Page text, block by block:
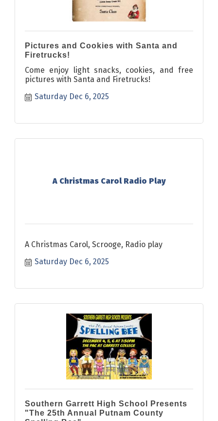
Pictures and Cookies with Santa and
Firetrucks!
Come enjoy light snacks, cookies, and free
pictures with Santa and Firetrucks!
Saturday Dec 6, 2025
A Christmas Carol Radio Play
A Christmas Carol, Scrooge, Radio play
Saturday Dec 6, 2025
Southern Garrett High School Presents
"The 25th Annual Putnam County